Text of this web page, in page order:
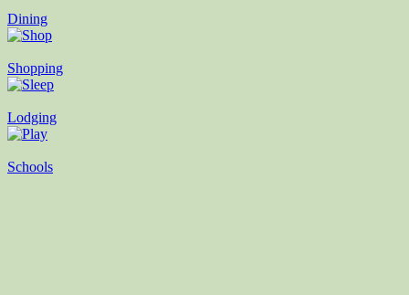
Dining
Shopping
Lodging
Schools